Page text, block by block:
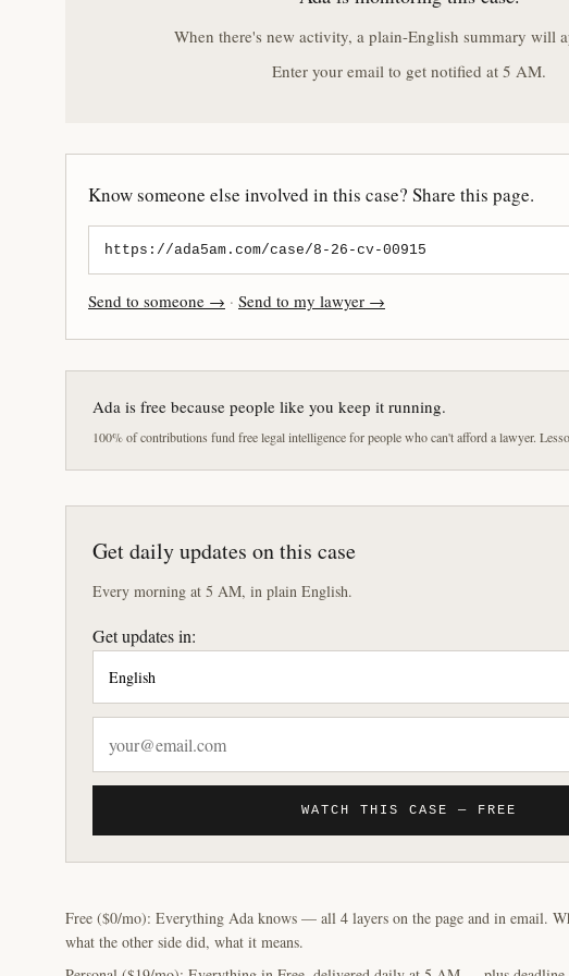
When there's new activity, a plain-English summary will
Enter your email to get notified at 5 AM.
Know someone else involved in this case? Share this page.
Send to someone → · Send to my lawyer →
Ada is free because people like you keep it running.
100% of contributions fund free legal intelligence for people who can't afford a lawyer.
Get daily updates on this case
Every morning at 5 AM, in plain English.
Get updates in:
WATCH THIS CASE — FREE
Free ($0/mo): Everything Ada knows — all 4 layers on the page and in email.
what the other side did, what it means.